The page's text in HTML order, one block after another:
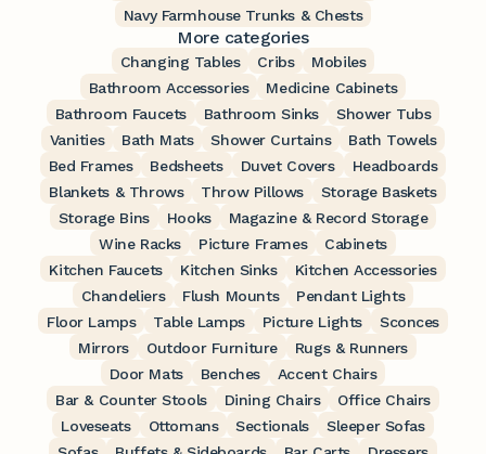
Navy Farmhouse Trunks & Chests
More categories
Changing Tables Cribs
Mobiles
Bathroom Accessories
Medicine Cabinets
Bathroom Faucets
Bathroom Sinks
Shower Tubs
Vanities
Bath Mats Shower Curtains
Bath Towels
Bed Frames
Bedsheets Duvet Covers
Headboards
Blankets & Throws
Throw Pillows
Storage Baskets
Storage Bins
Hooks
Magazine & Record Storage
Wine Racks
Picture Frames
Cabinets
Kitchen Faucets
Kitchen Sinks
Kitchen Accessories
Chandeliers
Flush Mounts
Pendant Lights
Floor Lamps
Table Lamps Picture Lights
Sconces
Mirrors
Outdoor Furniture
Rugs & Runners
Door Mats
Benches
Accent Chairs
Bar & Counter Stools
Dining Chairs
Office Chairs
Loveseats
Ottomans Sectionals
Sleeper Sofas